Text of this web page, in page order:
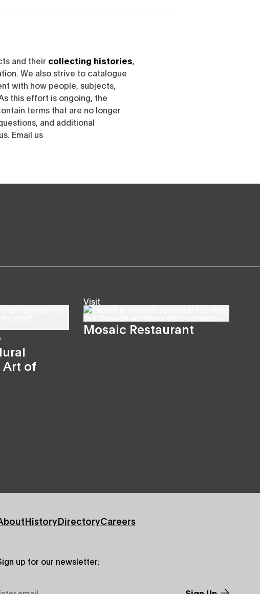
and their collecting histories
We also strive to catalogue
with how people, subjects,
this effort is ongoing, the
terms that are no longer
and additional
Email us
Art of
Visit
Mosaic Restaurant
HistoryDirectoryCareers
up for our newsletter: